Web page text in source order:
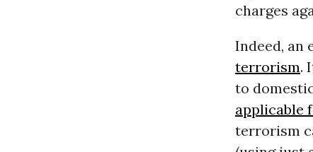
charges
Indeed, an
terrorism.
to
applicable
terrorism